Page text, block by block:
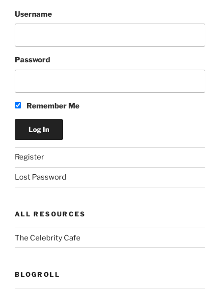
Username
Password
Remember Me
Register
Lost Password
ALL RESOURCES
The Celebrity Cafe
BLOGROLL